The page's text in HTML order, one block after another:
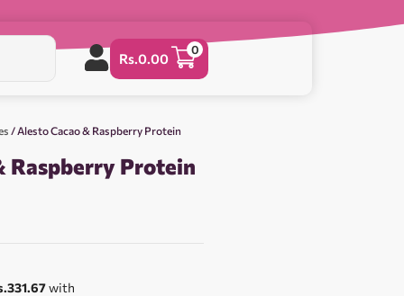
Rs.0.00
0
/ Alesto Cacao & Raspberry Protein
Raspberry Protein
with